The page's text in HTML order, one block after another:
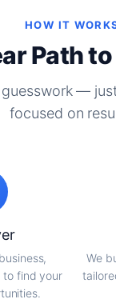
HOW IT
Path
—
focused on
to find your
We